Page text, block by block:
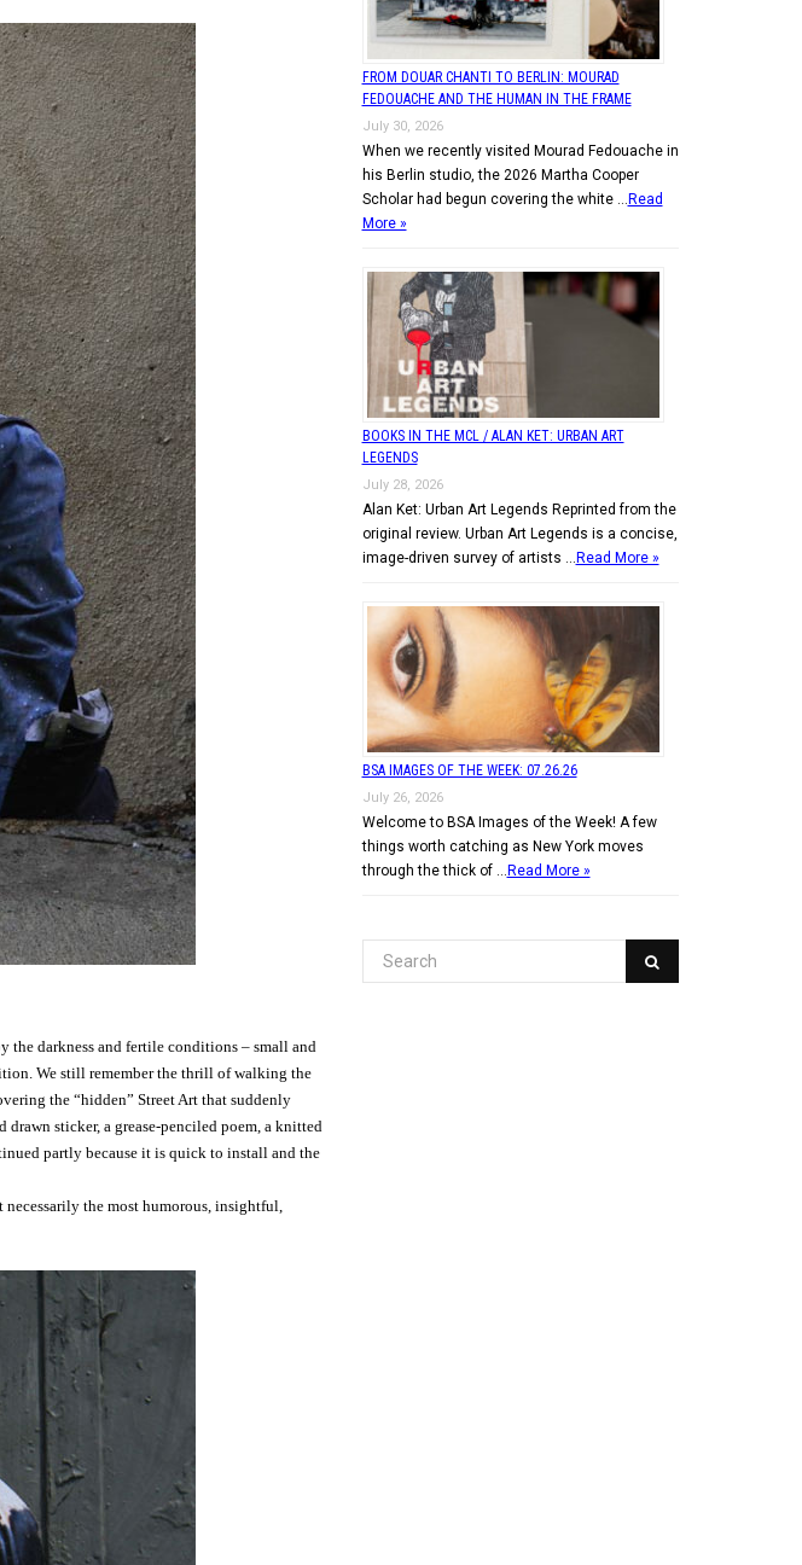
the darkness and fertile conditions – small and
We still remember the thrill of walking the
the “hidden” Street Art that suddenly
sticker, a grease-penciled poem, a knitted
partly because it is quick to install and the
the most humorous, insightful,
FROM DOUAR CHANTI TO BERLIN: MOURAD
FEDOUACHE AND THE HUMAN IN THE FRAME
July 30, 2026
When we recently visited Mourad Fedouache in
his Berlin studio, the 2026 Martha Cooper
Scholar had begun covering the white … Read
More »
BOOKS IN THE MCL / ALAN KET: URBAN ART
LEGENDS
July 28, 2026
Alan Ket: Urban Art Legends Reprinted from the
original review. Urban Art Legends is a concise,
image-driven survey of artists … Read More »
BSA IMAGES OF THE WEEK: 07.26.26
July 26, 2026
Welcome to BSA Images of the Week! A few
things worth catching as New York moves
through the thick of … Read More »